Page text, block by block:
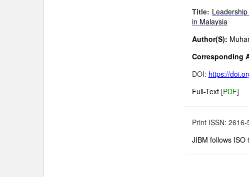
Title:
in Malaysia
Author(S):
Corresponding
DOI: https://
Full-Text[PDF]
Print ISSN:
JIBM follows ISO